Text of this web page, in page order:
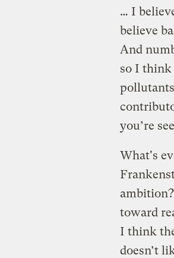
… I
believe
And
so I think
you’re
What's
toward
I think
doesn’t